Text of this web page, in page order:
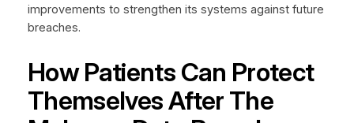
improvements to strengthen its systems against future
breaches.
How Patients Can Protect
Themselves After The